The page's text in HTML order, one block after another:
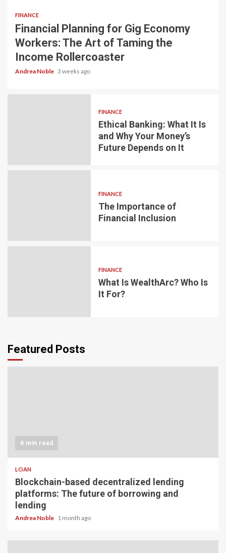
FINANCE
Financial Planning for Gig Economy
Workers: The Art of Taming the
Income Rollercoaster
Andrea Noble 3 weeks ago
FINANCE
Ethical Banking: What It Is
and Why Your Money’s
Future Depends on It
FINANCE
The Importance of
Financial Inclusion
FINANCE
What Is WealthArc? Who Is
It For?
Featured Posts
6 min read
LOAN
Blockchain-based decentralized lending
platforms: The future of borrowing and
lending
Andrea Noble 1 month ago